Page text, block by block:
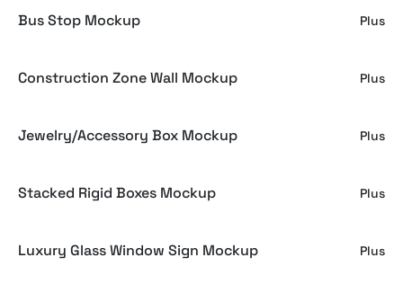
Bus Stop Mockup Plus
Construction Zone Wall Mockup Plus
Jewelry/Accessory Box Mockup Plus
Stacked Rigid Boxes Mockup Plus
Luxury Glass Window Sign Mockup Plus